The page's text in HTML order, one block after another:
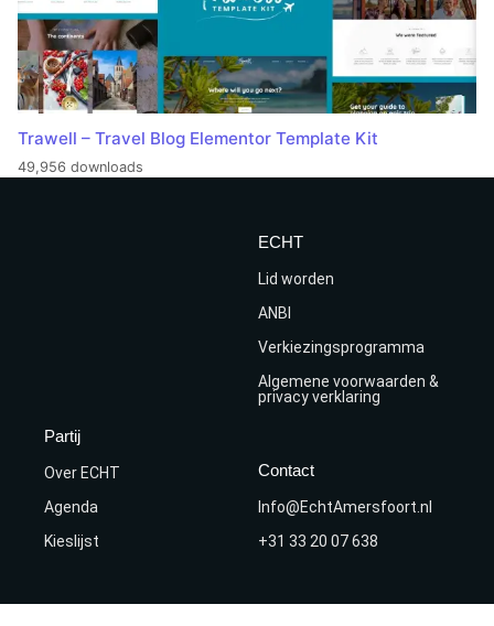
Trawell – Travel Blog Elementor Template Kit
49,956 downloads
ECHT
Lid worden
ANBI
Verkiezingsprogramma
Algemene voorwaarden &
privacy verklaring
Partij
Over ECHT
Agenda
Kieslijst
Contact
Info@EchtAmersfoort.nl
+31 33 20 07 638